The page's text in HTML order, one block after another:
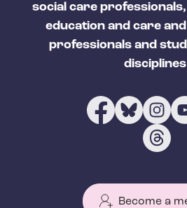
social care
education and care
professionals and
Become a